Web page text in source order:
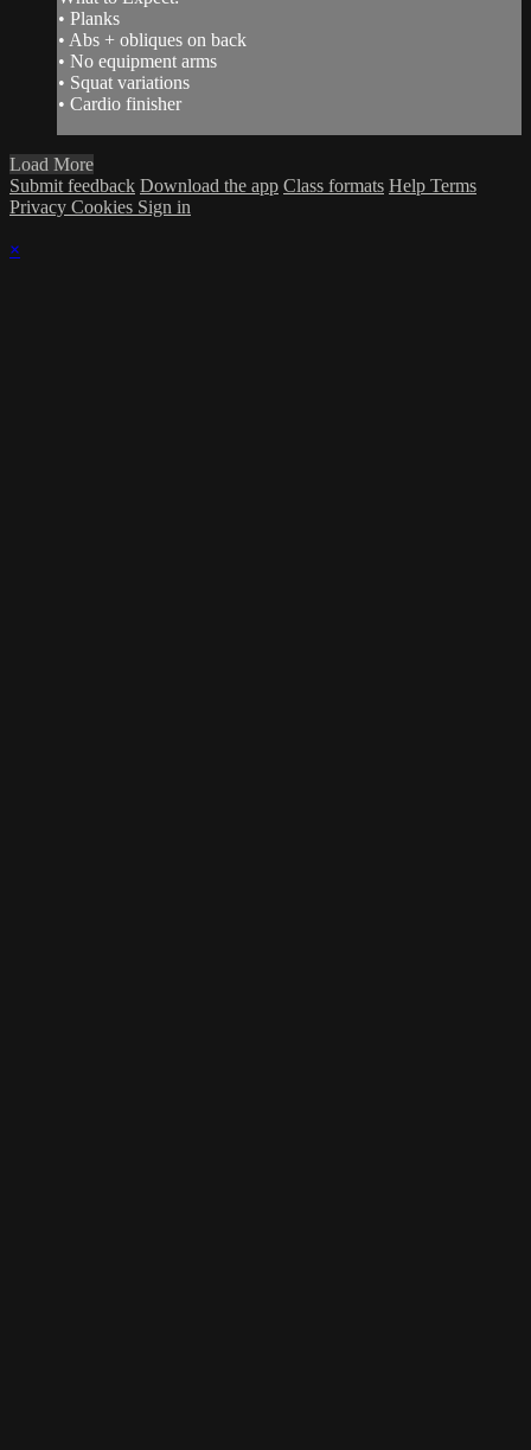
• Planks
• Abs + obliques on back
• No equipment arms
• Squat variations
• Cardio finisher
Load More
Submit feedback Download the app Class formats Help Terms
Privacy Cookies Sign in
×